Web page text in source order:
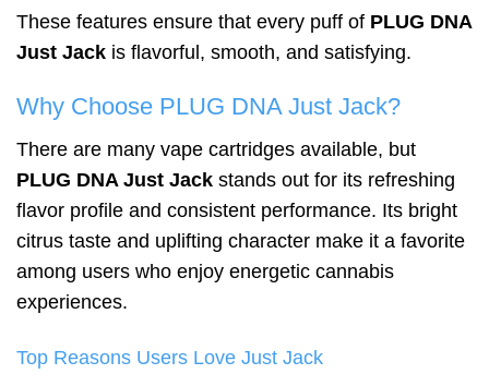
These features ensure that every puff of PLUG DNA
Just Jack is flavorful, smooth, and satisfying.
Why Choose PLUG DNA Just Jack?
There are many vape cartridges available, but
PLUG DNA Just Jack stands out for its refreshing
flavor profile and consistent performance. Its bright
citrus taste and uplifting character make it a favorite
among users who enjoy energetic cannabis
experiences.
Top Reasons Users Love Just Jack